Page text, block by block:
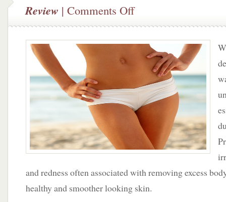
Review | Comments Offon
by
Marilyn
Jaeger
Because
Clean
Girl
is
Happy
Girl
and redness often associated with removing excess
healthy and smoother looking skin.